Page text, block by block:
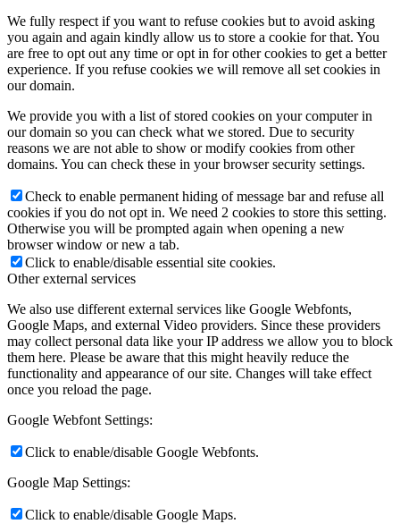
dCBL-U2
Support
News
FAQ
We fully respect if you want to refuse cookies but to avoid asking
you again and again kindly allow us to store a cookie for that. You
are free to opt out any time or opt in for other cookies to get a better
experience. If you refuse cookies we will remove all set cookies in
our domain.
We provide you with a list of stored cookies on your computer in
our domain so you can check what we stored. Due to security
reasons we are not able to show or modify cookies from other
domains. You can check these in your browser security settings.
Check to enable permanent hiding of message bar and refuse all
cookies if you do not opt in. We need 2 cookies to store this setting.
Otherwise you will be prompted again when opening a new
browser window or new a tab.
Click to enable/disable essential site cookies.
Other external services
We also use different external services like Google Webfonts,
Google Maps, and external Video providers. Since these providers
may collect personal data like your IP address we allow you to block
them here. Please be aware that this might heavily reduce the
functionality and appearance of our site. Changes will take effect
once you reload the page.
Google Webfont Settings:
Click to enable/disable Google Webfonts.
Google Map Settings:
Click to enable/disable Google Maps.